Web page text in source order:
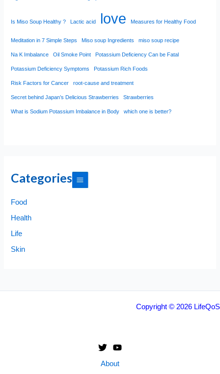
Is Miso Soup Healthy ? Lactic acid love Measures for Healthy Food
Meditation in 7 Simple Steps Miso soup Ingredients miso soup recipe
Na K Imbalance Oil Smoke Point Potassium Deficiency Can be Fatal
Potassium Deficiency Symptoms Potassium Rich Foods
Risk Factors for Cancer root-cause and treatment
Secret behind Japan’s Delicious Strawberries Strawberries
What is Sodium Potassium Imbalance in Body which one is better?
Categories
Food
Health
Life
Skin
Copyright © 2026 LifeQoS
About